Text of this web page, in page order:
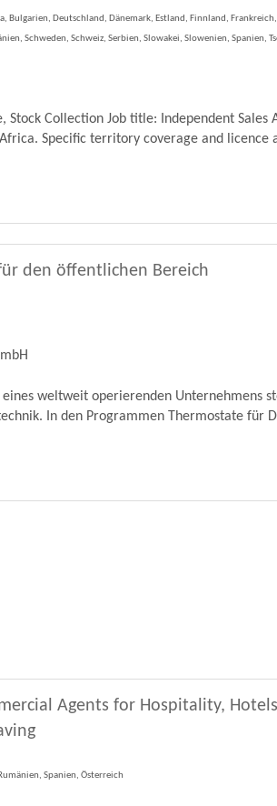
Bulgarien, Deutschland, Dänemark, Estland, Finnland,
Schweden, Schweiz, Serbien, Slowakei, Slowenien, Spanien,
Stock Collection Job title: Independent
Specific territory coverage and licence
den öffentlichen Bereich
weltweit operierenden Unternehmens
In den Programmen Thermostate für
Agents for Hospitality,
Spanien, Österreich